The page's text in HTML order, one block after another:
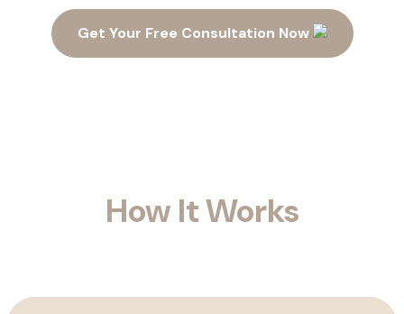
Get Your Free Consultation Now
How It Works